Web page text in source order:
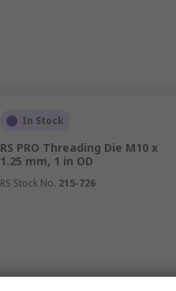
In Stock
RS PRO Threading Die M10 x
1.25 mm, 1 in OD
RS Stock No. 215-726